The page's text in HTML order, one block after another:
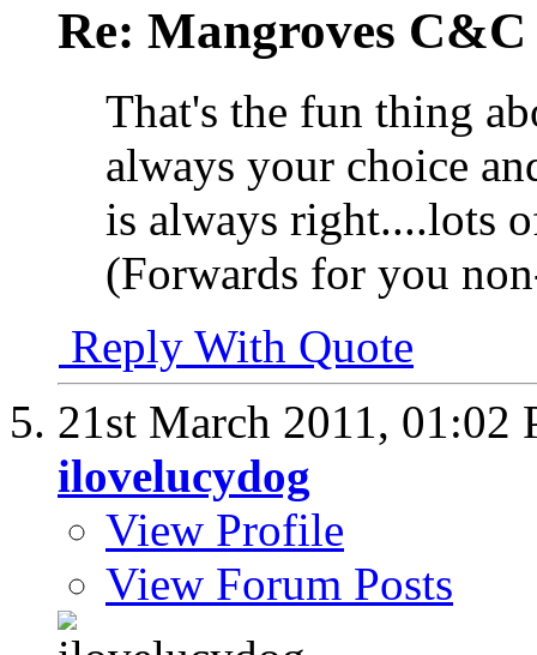
Re: Mangroves
That's the fun thing
always your choice
is always right....lots
(Forwards for you
Reply With Quote
21st March 2011, 01:02
ilovelucydog
View Profile
View Forum Posts